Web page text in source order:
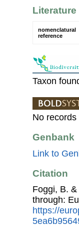
Literature
nomenclatural
reference
Taxon
No records
Genbank
Link to
Citation
Foggi, B.
through:
https://